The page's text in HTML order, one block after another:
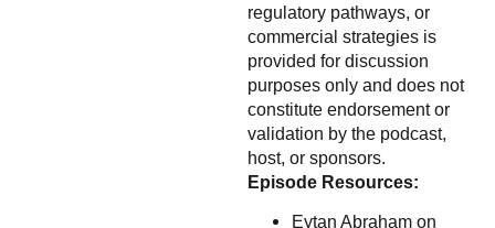
regulatory pathways, or
commercial strategies is
provided for discussion
purposes only and does not
constitute endorsement or
validation by the podcast,
host, or sponsors.
Episode Resources:
Eytan Abraham on